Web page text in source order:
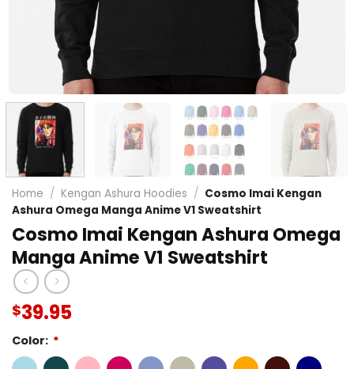
Home / Kengan Ashura Hoodies / Cosmo Imai Kengan
Ashura Omega Manga Anime V1 Sweatshirt
Cosmo Imai Kengan Ashura Omega
Manga Anime V1 Sweatshirt
$39.95
Color: *